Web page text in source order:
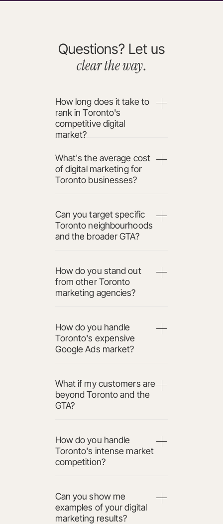
Questions? Let us
clear the way.
How long does it take to
rank in Toronto's
competitive digital
market?
What's the average cost
of digital marketing for
Toronto businesses?
Can you target specific
Toronto neighbourhoods
and the broader GTA?
How do you stand out
from other Toronto
marketing agencies?
How do you handle
Toronto's expensive
Google Ads market?
What if my customers are
beyond Toronto and the
GTA?
How do you handle
Toronto's intense market
competition?
Can you show me
examples of your digital
marketing results?